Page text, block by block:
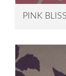
PINK BLISS